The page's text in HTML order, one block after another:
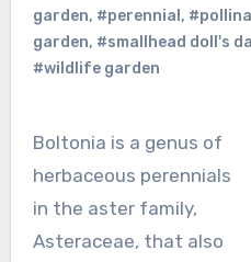
garden, #perennial ,
garden, #smallhead doll's
#wildlife garden
Boltonia is a genus of
herbaceous perennials
in the aster family,
Asteraceae, that also